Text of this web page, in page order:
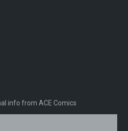
info from ACE Comics